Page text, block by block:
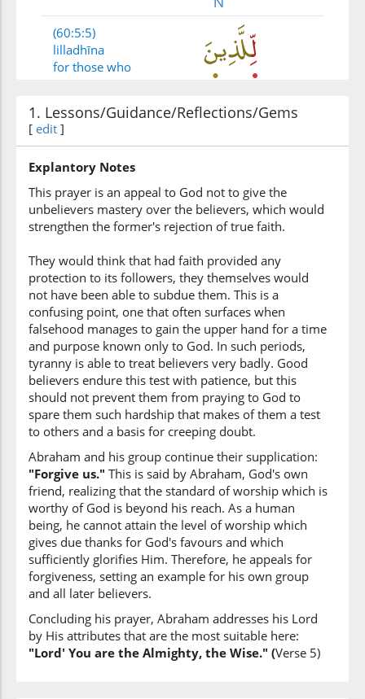
(60:5:5)
lilladhīna
for those who
(60:5:6)
disbelieve
(60:5:7)
wa-igh'fir
(60:5:8)
(60:5:9)
rabbanā
our Lord
(60:5:10)
(60:5:11)
(60:5:12)
l-ʿazīzu
(are) the All-Mighty
1. Lessons/Guidance/Reflections/Gems
[ edit ]
Explantory Notes
This prayer is an appeal to God not to give the
unbelievers mastery over the believers, which would
strengthen the former's rejection of true faith.
They would think that had faith provided any
protection to its followers, they themselves would
not have been able to subdue them. This is a
confusing point, one that often surfaces when
falsehood manages to gain the upper hand for a time
and purpose known only to God. In such periods,
tyranny is able to treat believers very badly. Good
believers endure this test with patience, but this
should not prevent them from praying to God to
spare them such hardship that makes of them a test
to others and a basis for creeping doubt.
Abraham and his group continue their supplication:
"Forgive us." This is said by Abraham, God's own
friend, realizing that the standard of worship which is
worthy of God is beyond his reach. As a human
being, he cannot attain the level of worship which
gives due thanks for God's favours and which
sufficiently glorifies Him. Therefore, he appeals for
forgiveness, setting an example for his own group
and all later believers.
Concluding his prayer, Abraham addresses his Lord
by His attributes that are the most suitable here:
"Lord' You are the Almighty, the Wise." (Verse 5)